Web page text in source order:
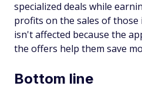
specialized deals while
profits on the sales of those
isn't affected because the
the offers help them save
Bottom line